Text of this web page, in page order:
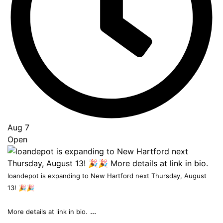
Aug 7
Open
loandepot is expanding to New Hartford next Thursday, August
13! 🎉🎉
More details at link in bio. ...
Top